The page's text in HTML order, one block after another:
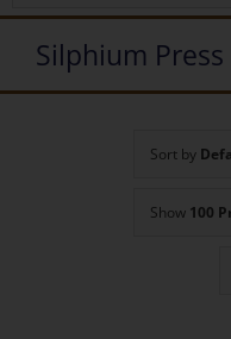
Silphium
Sort by
Show 100